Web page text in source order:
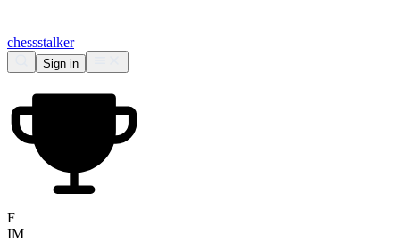
chessstalker
Sign in
F
IM